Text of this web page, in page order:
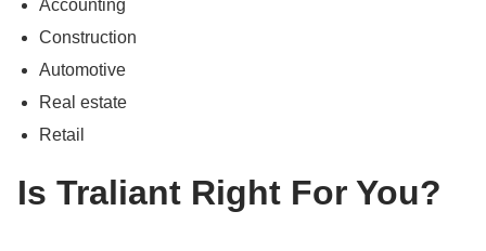
Accounting
Construction
Automotive
Real estate
Retail
Is Traliant Right For You?